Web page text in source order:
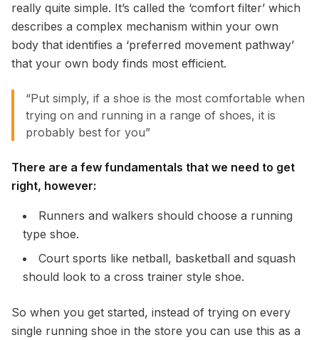
really quite simple. It’s called the ‘comfort filter’ which
describes a complex mechanism within your own
body that identifies a ‘preferred movement pathway’
that your own body finds most efficient.
“Put simply, if a shoe is the most comfortable when
trying on and running in a range of shoes, it is
probably best for you”
There are a few fundamentals that we need to get
right, however:
Runners and walkers should choose a running
type shoe.
Court sports like netball, basketball and squash
should look to a cross trainer style shoe.
So when you get started, instead of trying on every
single running shoe in the store you can use this as a